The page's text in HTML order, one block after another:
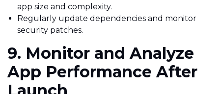
app size and complexity.
Regularly update dependencies and monitor
security patches.
9. Monitor and Analyze
App Performance After
Launch